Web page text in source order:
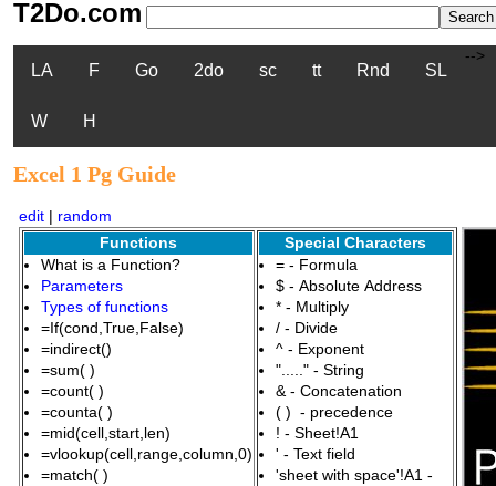
T2Do.com
LA F Go 2do sc tt Rnd SL
W H
-->
Excel 1 Pg Guide
edit| random
Functions
What is a Function?
Parameters
Types of functions
=If(cond,True,False)
=indirect()
=sum( )
=count( )
=counta( )
=mid(cell,start,len)
=vlookup(cell,range,column,0)
=match( )
Special Characters
= - Formula
$ - Absolute Address
* - Multiply
/ - Divide
^ - Exponent
"....." - String
& - Concatenation
( ) - precedence
! - Sheet!A1
' - Text field
'sheet with space'!A1 -